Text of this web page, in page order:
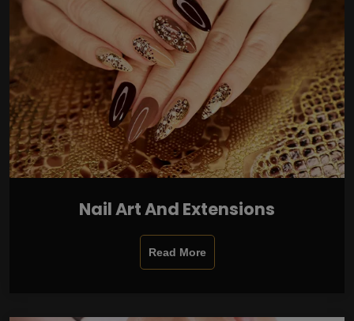
Nail Art And Extensions
Read More